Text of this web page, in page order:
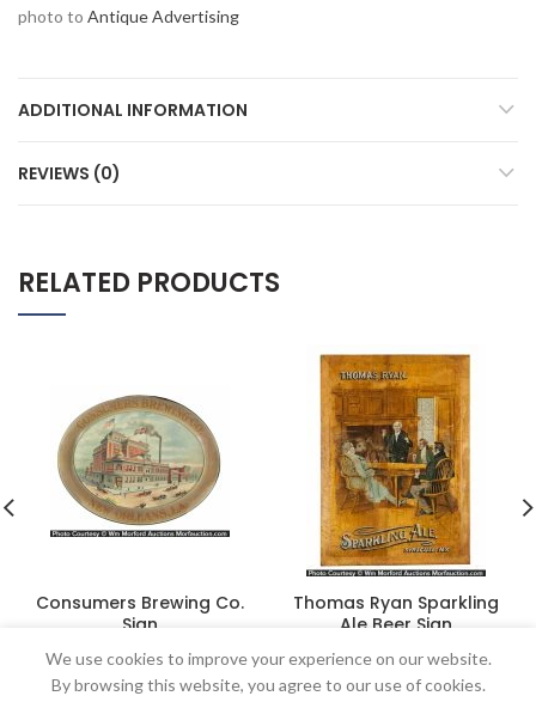
photo to Antique Advertising
ADDITIONAL INFORMATION
REVIEWS (0)
RELATED PRODUCTS
Consumers Brewing Co.
Sign
$1,035.00
Thomas Ryan Sparkling
Ale Beer Sign
$2,415.00
We use cookies to improve your experience on our website.
By browsing this website, you agree to our use of cookies.